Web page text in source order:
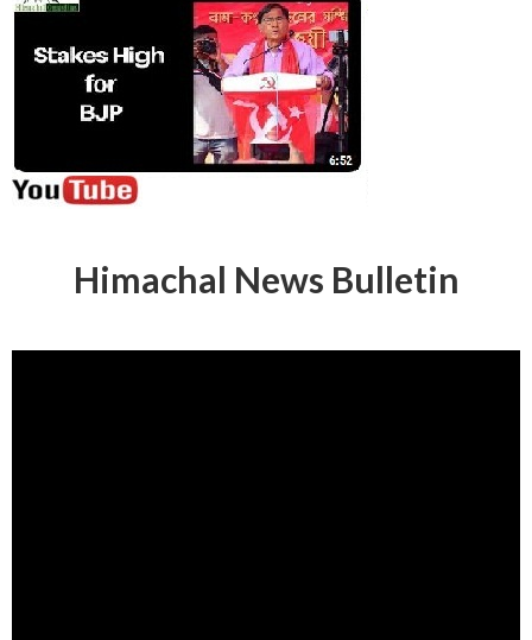
Himachal News Bulletin